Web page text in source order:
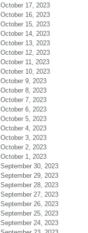
October 17, 2023
October 16, 2023
October 15, 2023
October 14, 2023
October 13, 2023
October 12, 2023
October 11, 2023
October 10, 2023
October 9, 2023
October 8, 2023
October 7, 2023
October 6, 2023
October 5, 2023
October 4, 2023
October 3, 2023
October 2, 2023
October 1, 2023
September 30, 2023
September 29, 2023
September 28, 2023
September 27, 2023
September 26, 2023
September 25, 2023
September 24, 2023